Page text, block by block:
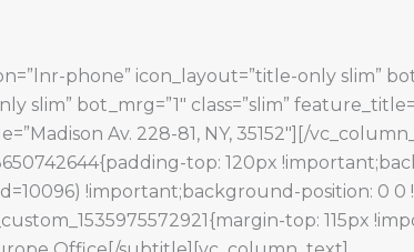
phone” icon_layout=”title-only slim”
slim” bot_mrg=”1″ class=”slim”
Av. 228-81, NY, 35152″][/
top: 120px
!important;background-position: 0 0
top: 115px